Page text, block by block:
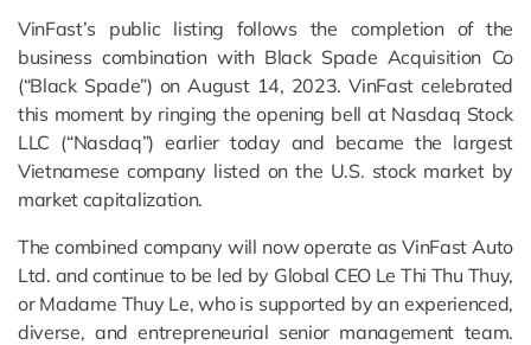
VinFast’s public listing follows the completion of the
business combination with Black Spade Acquisition Co
(“Black Spade”) on August 14, 2023. VinFast celebrated
this moment by ringing the opening bell at Nasdaq Stock
LLC (“Nasdaq”) earlier today and became the largest
Vietnamese company listed on the U.S. stock market by
market capitalization.
The combined company will now operate as VinFast Auto
Ltd. and continue to be led by Global CEO Le Thi Thu Thuy,
or Madame Thuy Le, who is supported by an experienced,
diverse, and entrepreneurial senior management team.